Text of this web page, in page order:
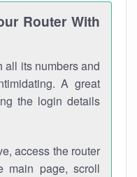
Router With
all its numbers and
A great
the login details
access the router
main page, scroll